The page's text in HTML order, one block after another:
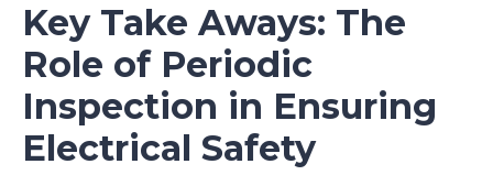
Key Take Aways: The
Role of Periodic
Inspection in Ensuring
Electrical Safety